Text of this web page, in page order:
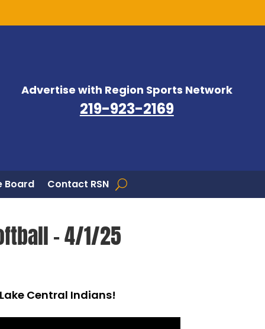
Advertise with Region Sports Network
219-923-2169
Board Contact RSN
– 4/1/25
Central Indians!